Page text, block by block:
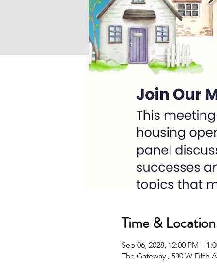
Time & Location
Sep 06, 2028, 12:00 PM –
The Gateway , 530 W Fifth